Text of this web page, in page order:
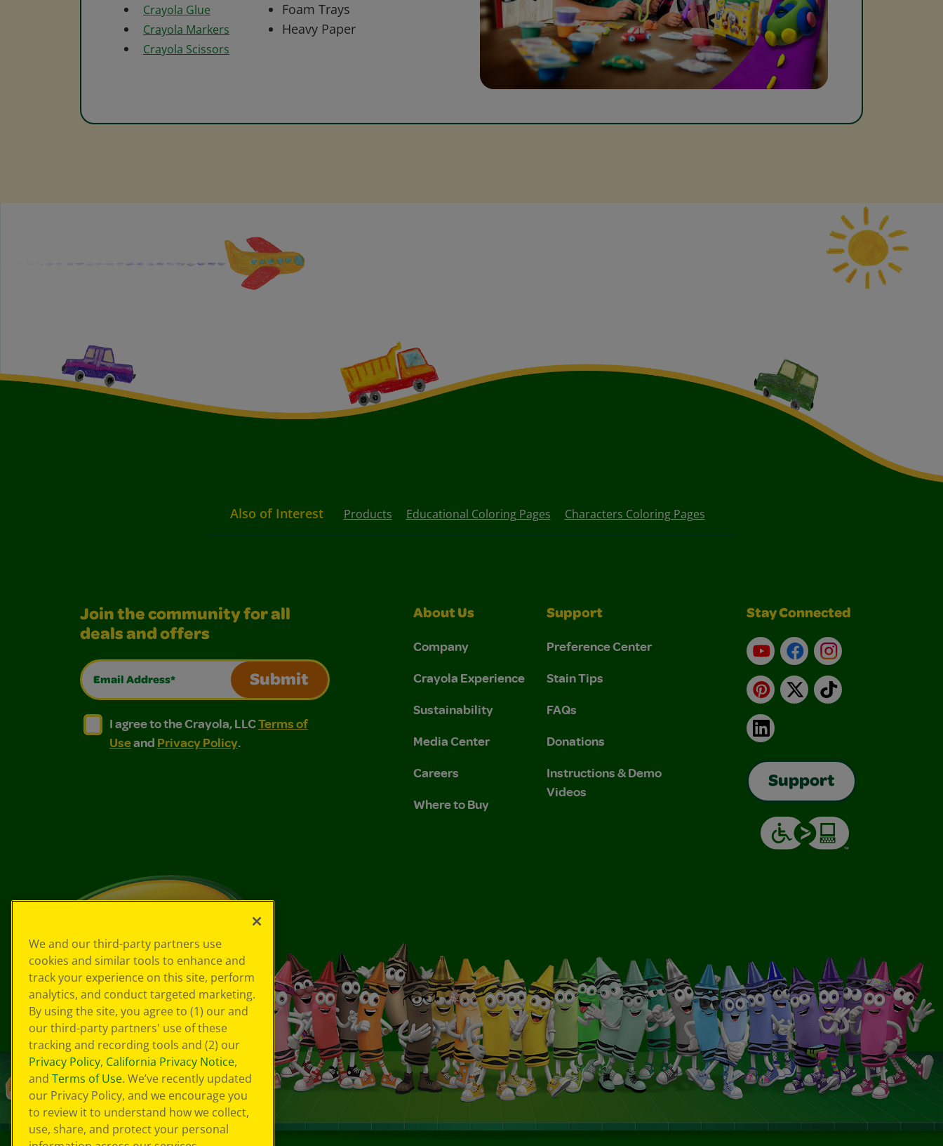
Crayola Glue
Crayola Markers
Crayola Scissors
Foam Trays
Heavy Paper
Also of Interest Products Educational Coloring Pages Characters Coloring Pages
Join the community for all
deals and offers
Email Address*
Submit
I agree to the Crayola, LLC Terms of Use and Privacy Policy.
I agree to the Crayola, LLC Terms of Use and Privacy Policy.
I agree to the Crayola, LLCTerms of
Useand Privacy Policy.
About Us
Company
Crayola Experience
Sustainability
Media Center
Careers
Where to Buy
Support
Preference Center
Stain Tips
FAQs
Donations
Instructions & Demo
Videos
Stay Connected
YouTubeFacebookInstagram
Pinterest
X TikTok
LinkedIn
Support
We and our third-party partners use
cookies and similar tools to enhance and
track your experience on this site, perform
analytics, and conduct targeted marketing.
By using the site, you agree to (1) our and
our third-party partners' use of these
tracking and recording tools and (2) our
Privacy Policy, California Privacy Notice,
and Terms of Use. We’ve recently updated
our Privacy Policy, and we encourage you
to review it to understand how we collect,
use, share, and protect your personal